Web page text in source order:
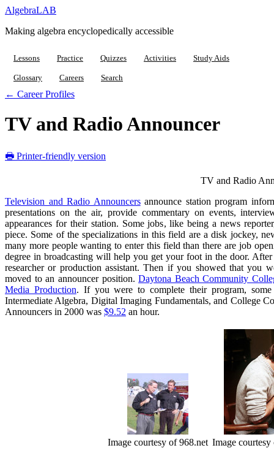
AlgebraLAB
Making algebra encyclopedically accessible
Lessons Practice Quizzes Activities Study Aids
Glossary Careers Search
← Career Profiles
TV and Radio Announcer
🖶 Printer-friendly version
TV and Radio
Television and Radio Announcersannounce station program
presentations on the air, provide commentary on events,
appearances for their station. Some jobs, like being a news
piece. Some of the specializations in this field are a disk jockey,
many more people wanting to enter this field than there are job
degree in broadcasting will help you get your foot in the door.
researcher or production assistant. Then if you showed that you
moved to an announcer position.Daytona Beach Community
Media Production. If you were to complete their program,
Intermediate Algebra, Digital Imaging Fundamentals, and College
Announcers in 2000 was $9.52 an hour.
Image courtesy of 968.net Image